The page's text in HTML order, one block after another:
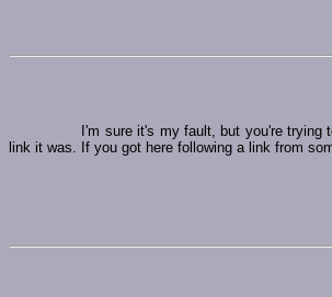
I'm sure it's my fault, but you're trying
link it was. If you got here following a link from